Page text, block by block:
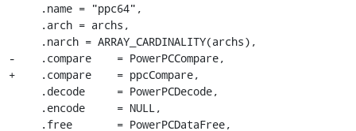
-    .compare    = PowerPCCompare,
+    .compare    = ppcCompare,